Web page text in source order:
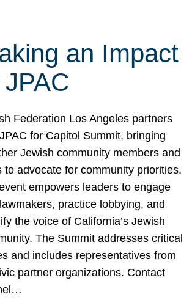
an Impact
Federation Los Angeles partners
for Capitol Summit, bringing
Jewish community members and
to advocate for community priorities.
empowers leaders to engage
practice lobbying, and
the voice of California’s Jewish
The Summit addresses critical
and includes representatives from
partner organizations. Contact